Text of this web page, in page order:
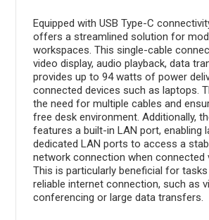
Equipped with USB Type-C
offers a streamlined solution for
workspaces. This single-cable
video display, audio playback, data
provides up to 94 watts of power
connected devices such as laptops.
the need for multiple cables and
free desk environment. Additionally,
features a built-in LAN port, enabling
dedicated LAN ports to access a
network connection when connected
This is particularly beneficial for
reliable internet connection, such as
conferencing or large data transfers.